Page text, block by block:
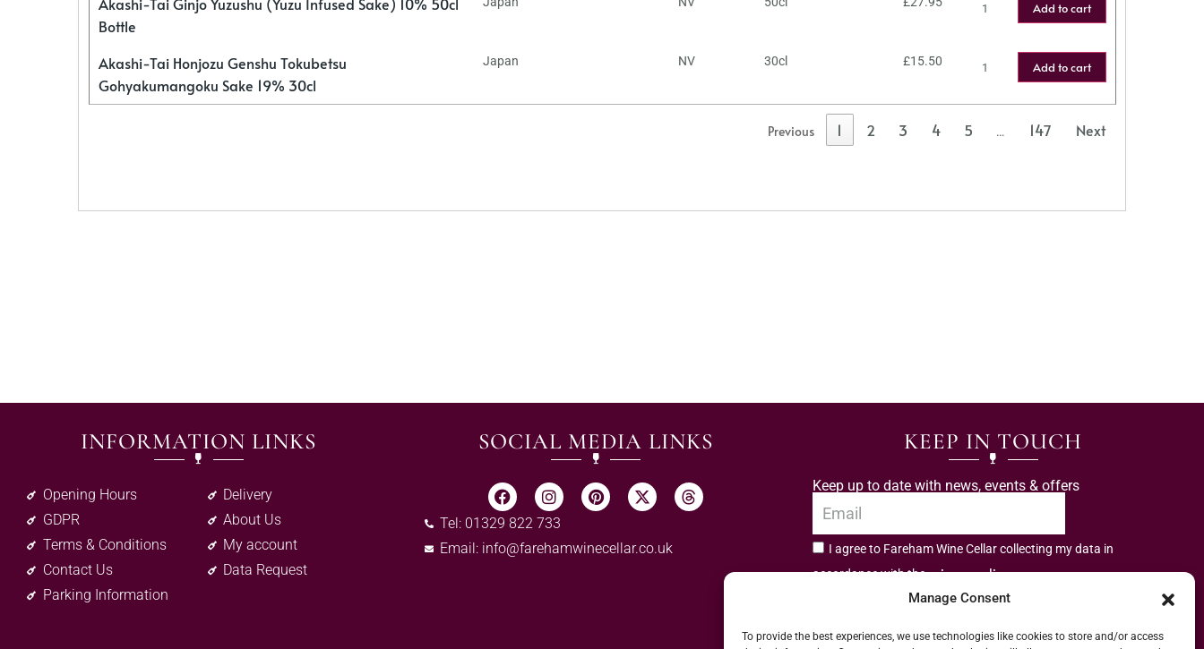
Manage Consent
To provide the best experiences, we use technologies like cookies to store and/or access
Bottle
Add to cart
Akashi-Tai Honjozu Genshu Tokubetsu
Gohyakumangoku Sake 19% 30cl
Japan NV 30cl £15.50 Add to cart
Previous 1 2 3 4 5 … 147 Next
INFORMATION LINKS
Opening Hours
GDPR
Terms & Conditions
Contact Us
Parking Information
Delivery
About Us
My account
Data Request
SOCIAL MEDIA LINKS
Tel: 01329 822 733
Email: info@farehamwinecellar.co.uk
KEEP IN TOUCH
Keep up to date with news, events & offers
I agree to Fareham Wine Cellar collecting my data in
accordance with theprivacy policy.